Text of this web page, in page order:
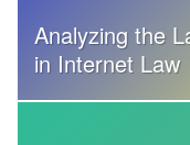
Analyzing the
in Internet Law